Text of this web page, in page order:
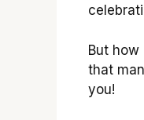
But
that
you!